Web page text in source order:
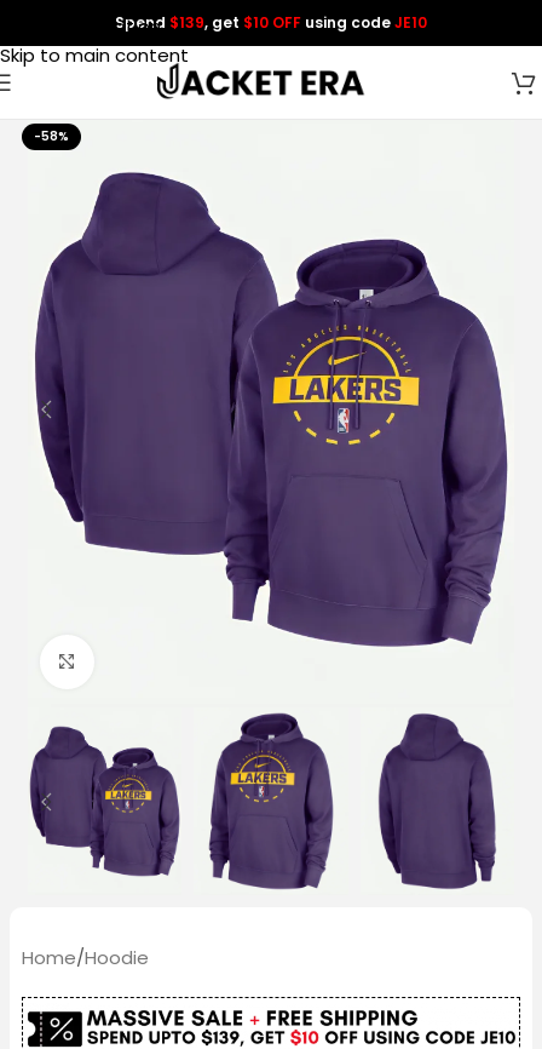
Skip to navigation
Skip to main content
Spend $139, get $10 OFF using codeJE10
-58%
Home/Hoodie